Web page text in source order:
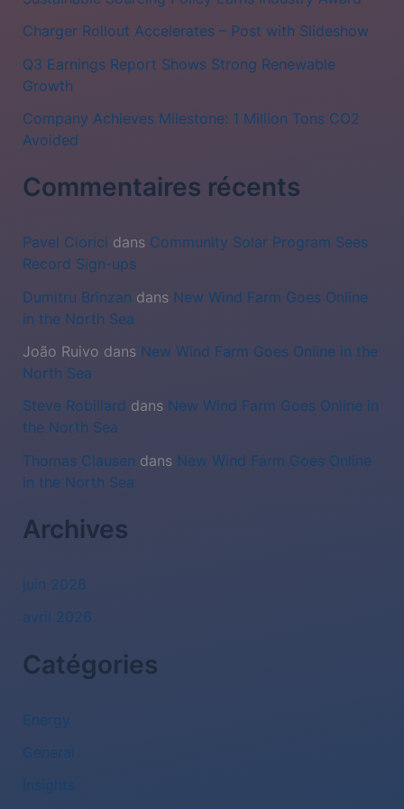
c
h
e
r
Charger Rollout Accelerates – Post with Slideshow
Q3 Earnings Report Shows Strong Renewable
Growth
Company Achieves Milestone: 1 Million Tons CO2
Avoided
Commentaires récents
Pavel Ciorici dans Community Solar Program Sees
Record Sign-ups
Dumitru Brînzan dans New Wind Farm Goes Online
in the North Sea
João Ruivo dans New Wind Farm Goes Online in the
North Sea
Steve Robillard dans New Wind Farm Goes Online in
the North Sea
Thomas Clausen dans New Wind Farm Goes Online
in the North Sea
Archives
juin 2026
avril 2026
Catégories
Energy
General
Insights